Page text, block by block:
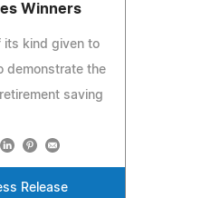
Winners
its kind given to
demonstrate the
saving
Release